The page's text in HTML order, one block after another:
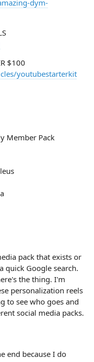
dym-
$100
youtubestarterkit
Member Pack
pack that exists or
quick Google search.
the thing. I'm
personalization reels
to see who goes and
social media packs.
end because I do